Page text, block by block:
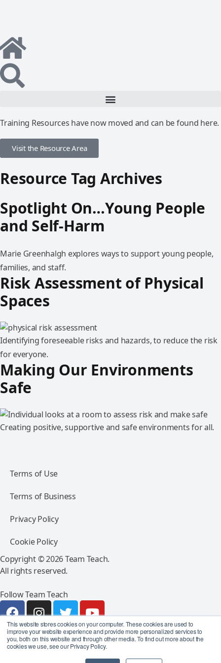
This website stores cookies on your computer. These cookies are used to
improve your website experience and provide more personalized services to
you, both on this website and through other media. To find out more about the
cookies we use, see our Privacy Policy.
Training Resources have now moved and can be found here.
Visit the Resource Area
Resource Tag Archives
Spotlight On…Young People
and Self-Harm
Marie Greenhalgh explores ways to support young people,
families, and staff.
Risk Assessment of Physical
Spaces
Identifying foreseeable risks and hazards, to reduce the risk
for everyone.
Making Our Environments
Safe
Creating positive, supportive and safe environments for all.
Terms of Use
Terms of Business
Privacy Policy
Cookie Policy
Copyright © 2026 Team Teach.
All rights reserved.
Follow Team Teach